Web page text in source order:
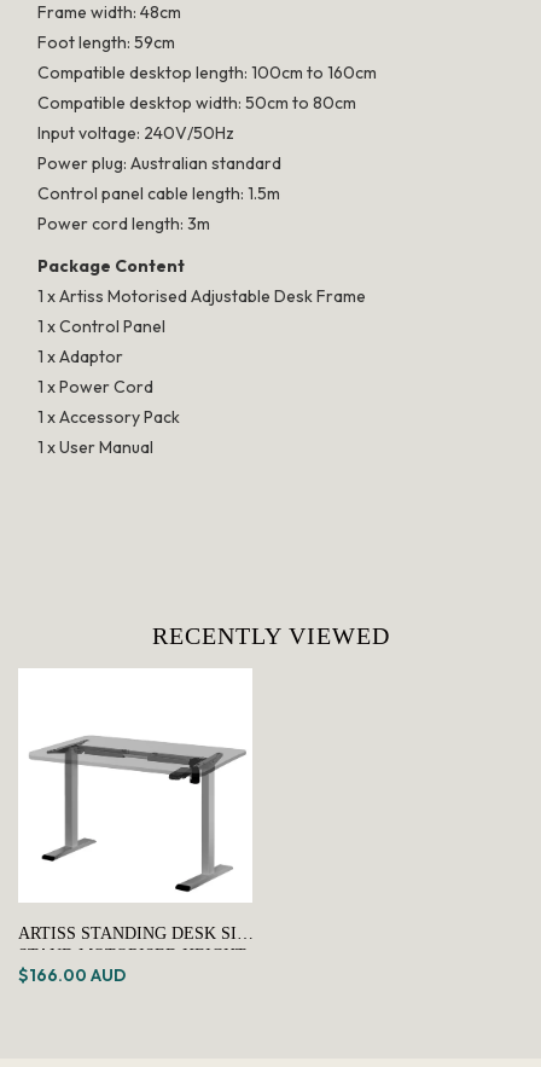
Frame width: 48cm
Foot length: 59cm
Compatible desktop length: 100cm to 160cm
Compatible desktop width: 50cm to 80cm
Input voltage: 240V/50Hz
Power plug: Australian standard
Control panel cable length: 1.5m
Power cord length: 3m
Package Content
1 x Artiss Motorised Adjustable Desk Frame
1 x Control Panel
1 x Adaptor
1 x Power Cord
1 x Accessory Pack
1 x User Manual
RECENTLY VIEWED
ARTISS STANDING DESK SIT
STAND MOTORISED HEIGHT
ADJUSTABLE FRAME ONLY
$166.00 AUD